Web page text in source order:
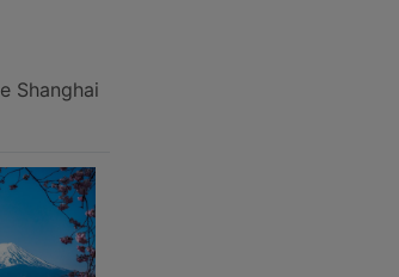
Shanghai